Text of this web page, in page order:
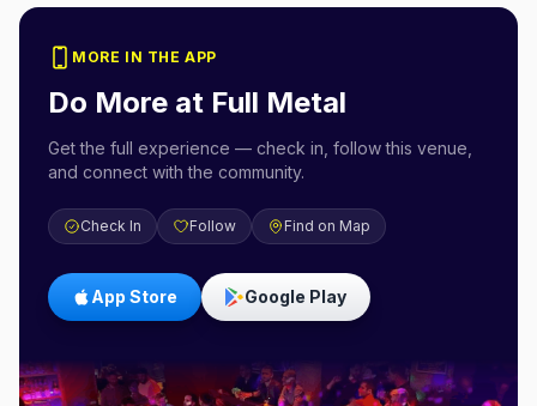
MORE IN THE APP
Do More at Full Metal
Get the full experience — check in, follow this venue,
and connect with the community.
Check In Follow Find on Map
App Store Google Play